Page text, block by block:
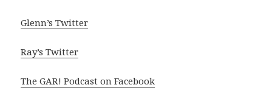
Glenn’s Twitter
Ray’s Twitter
The GAR! Podcast on Facebook